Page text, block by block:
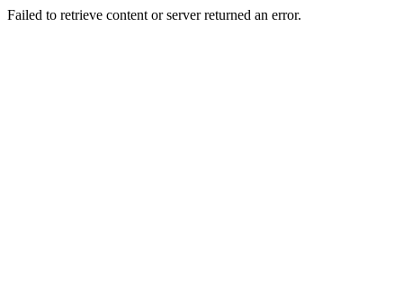
Failed to retrieve content or server returned an error.